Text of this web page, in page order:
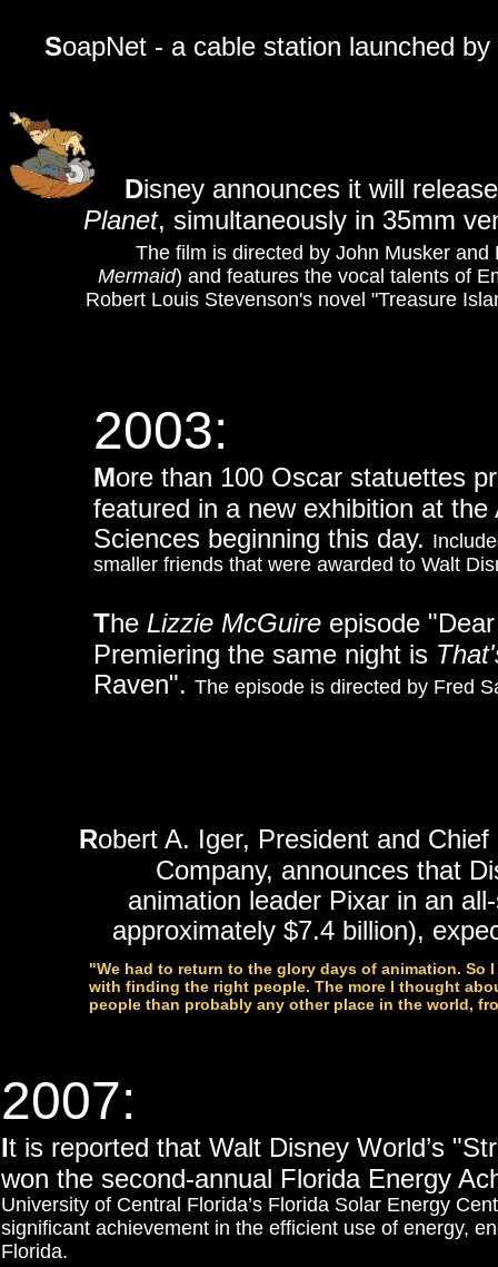
Robert A. Iger, President and
Company, announces that
animation leader Pixar in an
approximately $7.4 billion),
SoapNet - a cable station launched
Disney announces it will
Planet, simultaneously in 35mm
The film is directed by John Musker
Mermaid) and features the vocal talents of
Robert Louis Stevenson's novel "Treasure
2003:
More than 100 Oscar statuettes
featured in a new exhibition at
Sciences beginning this day.
smaller friends that were awarded to Walt
The Lizzie McGuire episode
Premiering the same night is
Raven". The episode is directed by Fred
2007:
It is reported that Walt Disney World’s
won the second-annual Florida Energy
University of Central Florida’s Florida Solar Energy
significant achievement in the efficient use of energy,
Florida.
"We had to return to the glory days of animation.
with finding the right people. The more I thought
people than probably any other place in the world,